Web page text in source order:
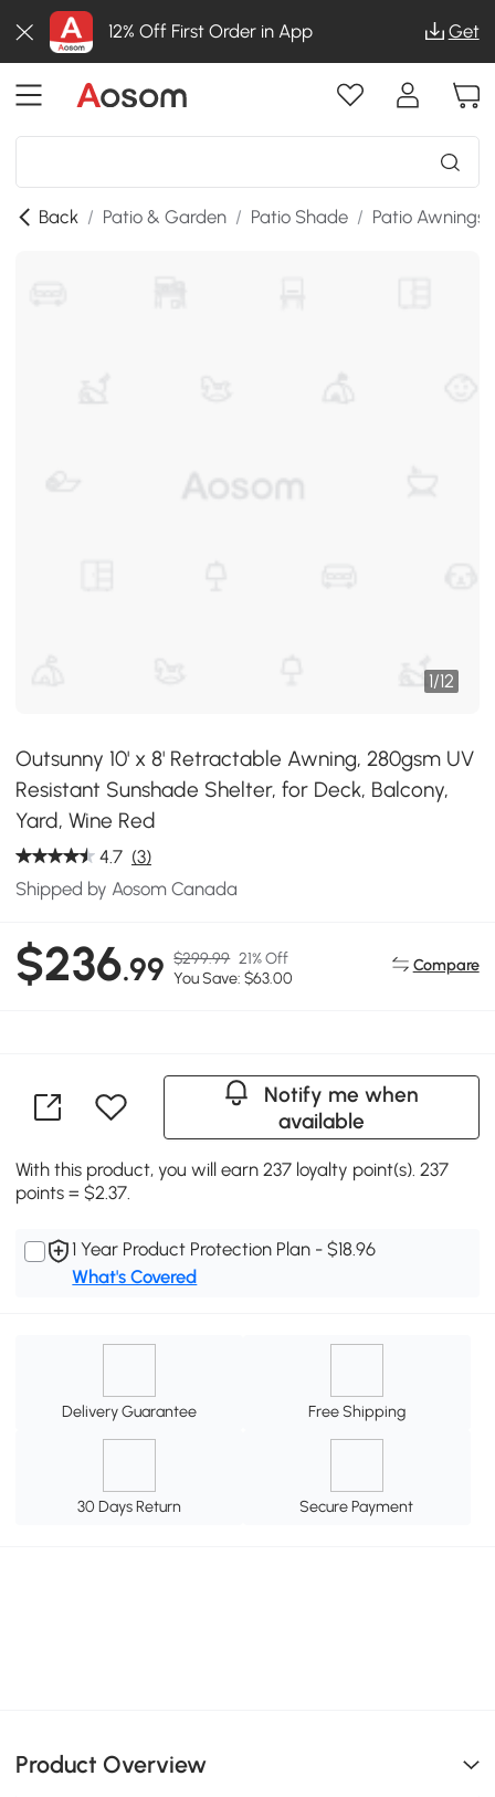
12% Off First Order in App Get
Back / Patio & Garden / Patio Shade / Patio Awnings
1/12
Outsunny 10' x 8' Retractable Awning, 280gsm UV
Resistant Sunshade Shelter, for Deck, Balcony,
Yard, Wine Red
4.7 (3)
Shipped by Aosom Canada
$236.99 $299.99 21% Off
You Save: $63.00
Compare
Notify me when
available
With this product, you will earn 237 loyalty point(s). 237
points = $2.37.
1 Year Product Protection Plan - $18.96
What's Covered
Delivery Guarantee Free Shipping
30 Days Return Secure Payment
Product Overview